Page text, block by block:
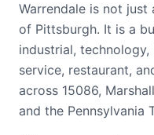
Warrendale is not
of Pittsburgh. It is a
industrial,
service, restaurant,
across 15086,
and the Pennsylvania